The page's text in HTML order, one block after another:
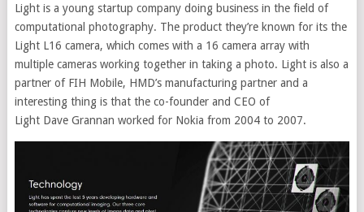
Light is a young startup company doing business in the field of
computational photography. The product they’re known for its the
Light L16 camera, which comes with a 16 camera array with
multiple cameras working together in taking a photo. Light is also a
partner of FIH Mobile, HMD’s manufacturing partner and a
interesting thing is that the co-founder and CEO of
Light Dave Grannan worked for Nokia from 2004 to 2007.